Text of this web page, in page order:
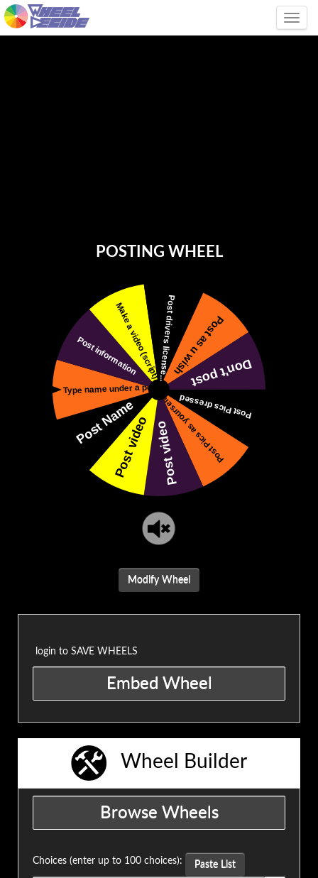
POSTING WHEEL
Modify Wheel
login to SAVE WHEELS
Wheel Builder
Choices (enter up to 100 choices): Paste List